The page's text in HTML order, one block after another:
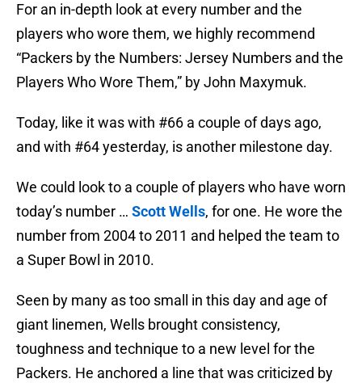
For an in-depth look at every number and the
players who wore them, we highly recommend
“Packers by the Numbers: Jersey Numbers and the
Players Who Wore Them,” by John Maxymuk.
Today, like it was with #66 a couple of days ago,
and with #64 yesterday, is another milestone day.
We could look to a couple of players who have worn
today’s number … Scott Wells, for one. He wore the
number from 2004 to 2011 and helped the team to
a Super Bowl in 2010.
Seen by many as too small in this day and age of
giant linemen, Wells brought consistency,
toughness and technique to a new level for the
Packers. He anchored a line that was criticized by